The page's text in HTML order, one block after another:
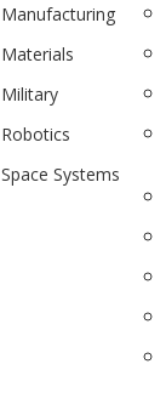
Manufacturing
Materials
Military
Robotics
Space Systems